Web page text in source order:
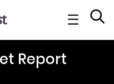
☰
Report